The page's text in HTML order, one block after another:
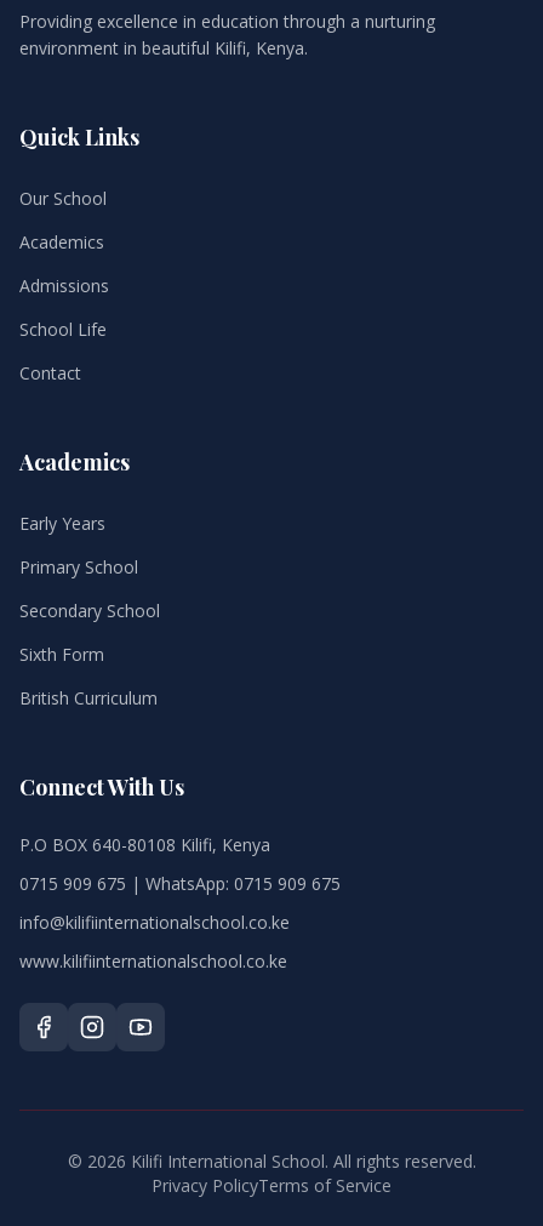
Providing excellence in education through a nurturing
environment in beautiful Kilifi, Kenya.
Quick Links
Our School
Academics
Admissions
School Life
Contact
Academics
Early Years
Primary School
Secondary School
Sixth Form
British Curriculum
Connect With Us
P.O BOX 640-80108 Kilifi, Kenya
0715 909 675 | WhatsApp: 0715 909 675
info@kilifiinternationalschool.co.ke
www.kilifiinternationalschool.co.ke
© 2026 Kilifi International School. All rights reserved.
Privacy PolicyTerms of Service